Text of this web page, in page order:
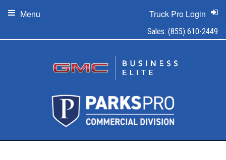
Sales: (855) 610-2449
Truck Pro Login
Menu